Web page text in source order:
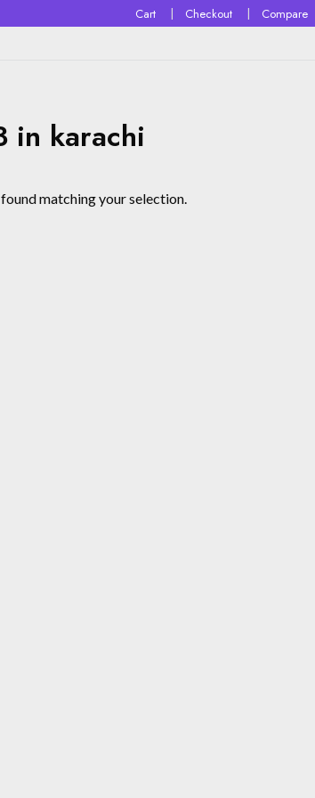
Cart Checkout Compare
in karachi
matching your selection.